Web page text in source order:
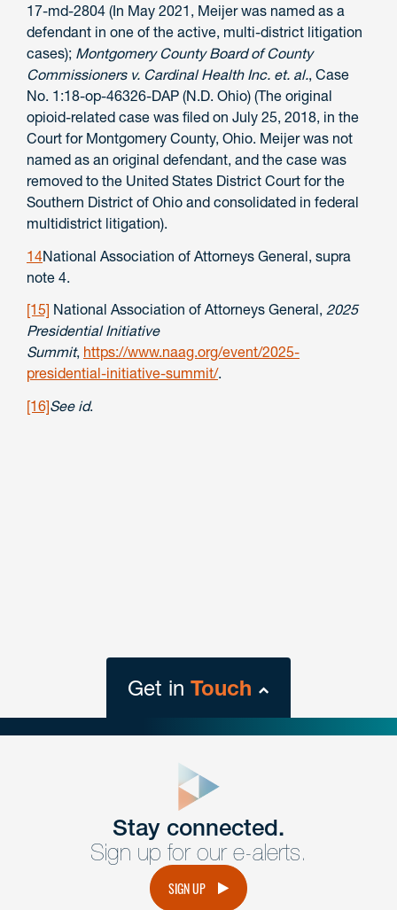
17-md-2804 (In May 2021, Meijer was named as a
defendant in one of the active, multi-district litigation
cases); Montgomery County Board of County
Commissioners v. Cardinal Health Inc. et. al., Case
No. 1:18-op-46326-DAP (N.D. Ohio) (The original
opioid-related case was filed on July 25, 2018, in the
Court for Montgomery County, Ohio. Meijer was not
named as an original defendant, and the case was
removed to the United States District Court for the
Southern District of Ohio and consolidated in federal
multidistrict litigation).
14National Association of Attorneys General, supra
note 4.
[15] National Association of Attorneys General, 2025
Presidential Initiative
Summit, https://www.naag.org/event/2025-
presidential-initiative-summit/.
[16]See id.
Get in Touch
Get Intouch
Have a question or request? Fill out our form and a
member of the team will get back to you promptly.
Stay connected.
Sign up for our e-alerts.
SIGN UP